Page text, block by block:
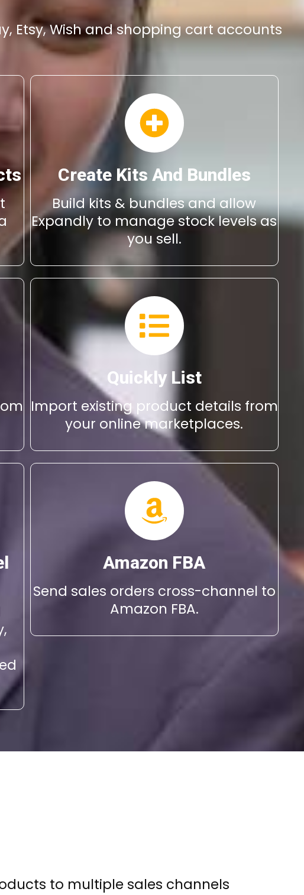
Etsy, Wish and shopping cart accounts
Create Kits And Bundles
Build kits & bundles and allow
Expandly to manage stock levels as
you sell.
Quickly List
Import existing product details from
your online marketplaces.
Amazon FBA
Send sales orders cross-channel to
Amazon FBA.
to multiple sales channels